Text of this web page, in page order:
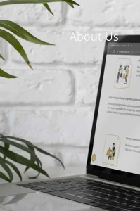
About Us